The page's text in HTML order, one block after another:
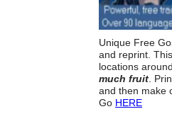
Unique Free
and reprint.
locations
much fruit .
and then make
Go HERE